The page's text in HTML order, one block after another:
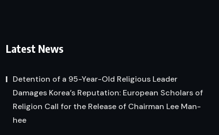
Latest News
Detention of a 95-Year-Old Religious Leader
Damages Korea’s Reputation: European Scholars of
Religion Call for the Release of Chairman Lee Man-
hee